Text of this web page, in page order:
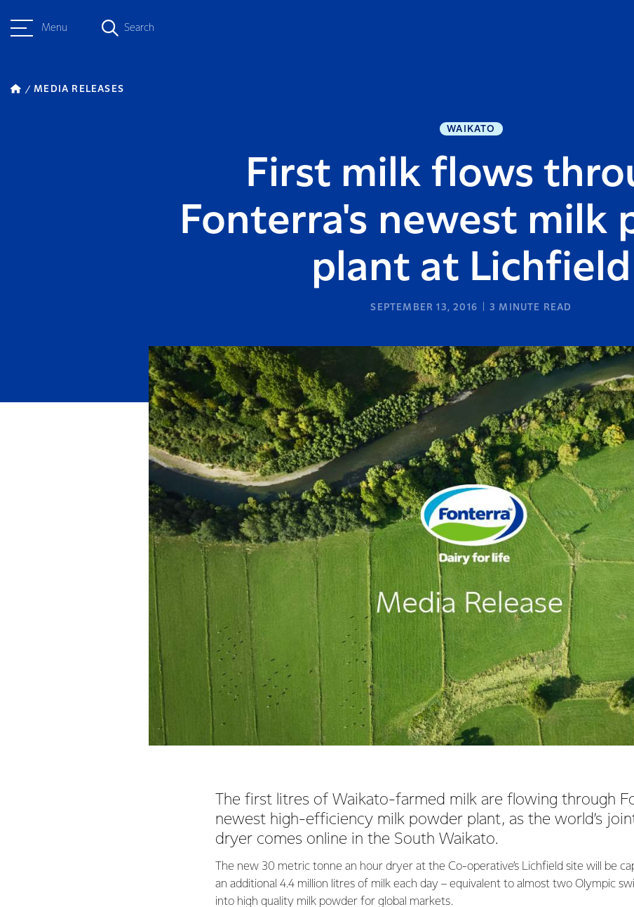
Menu Search
MEDIA RELEASES
WAIKATO
First milk flows
Fonterra's newest milk
plant at Lichfield
SEPTEMBER 13, 2016 3 MINUTE READ
The first litres of Waikato-farmed milk are flowing through
newest high-efficiency milk powder plant, as the world’s
dryer comes online in the South Waikato.
The new 30 metric tonne an hour dryer at the Co-operative’s Lichfield site will be
an additional 4.4 million litres of milk each day – equivalent to almost two Olympic
into high quality milk powder for global markets.